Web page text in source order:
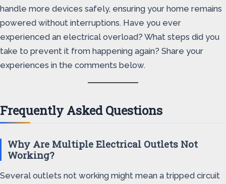
handle more devices safely, ensuring your home remains
powered without interruptions. Have you ever
experienced an electrical overload? What steps did you
take to prevent it from happening again? Share your
experiences in the comments below.
Frequently Asked Questions
Why Are Multiple Electrical Outlets Not
Working?
Several outlets not working might mean a tripped circuit